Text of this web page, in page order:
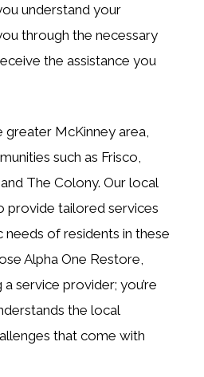
understand your
through the necessary
the assistance you
McKinney area,
such as Frisco,
The Colony. Our local
provide tailored services
of residents in these
Alpha One Restore,
service provider; you’re
the local
that come with